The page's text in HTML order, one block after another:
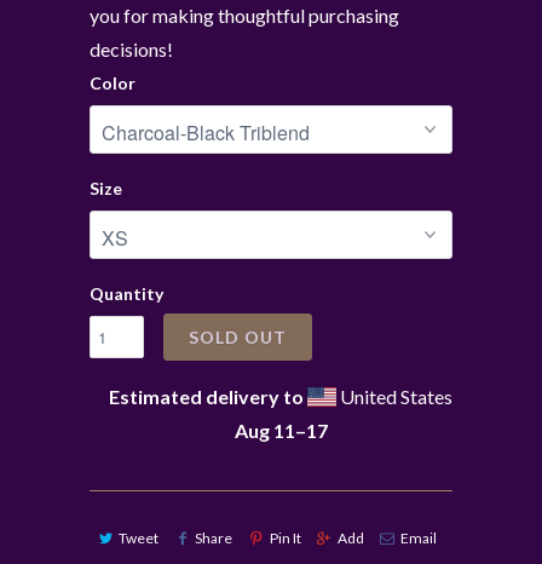
you for making thoughtful purchasing
decisions!
Color
Size
Quantity
SOLD OUT
Estimated delivery to
United States
Aug 11⁠–17
Tweet Share Pin It Add Email